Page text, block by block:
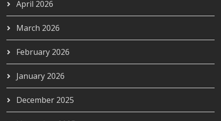
April 2026
March 2026
February 2026
January 2026
December 2025